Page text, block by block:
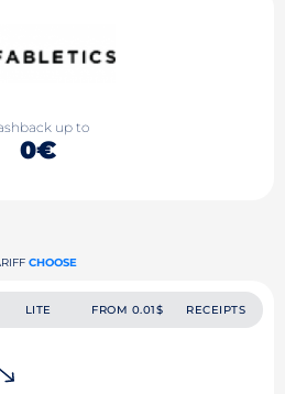
up to
0€
CHOOSE
LITE FROM 0.01$ RECEIPTS